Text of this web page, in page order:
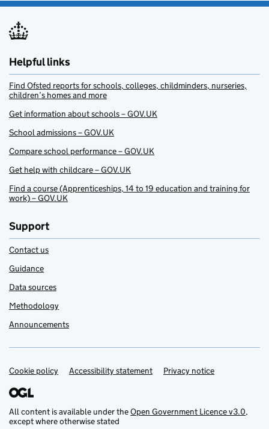
Helpful links
Find Ofsted reports for schools, colleges, childminders, nurseries,
children’s homes and more
Get information about schools – GOV.UK
School admissions – GOV.UK
Compare school performance – GOV.UK
Get help with childcare – GOV.UK
Find a course (Apprenticeships, 14 to 19 education and training for
work) – GOV.UK
Support
Contact us
Guidance
Data sources
Methodology
Announcements
Support links
Cookie policy Accessibility statement Privacy notice
All content is available under theOpen Government Licence v3.0,
except where otherwise stated